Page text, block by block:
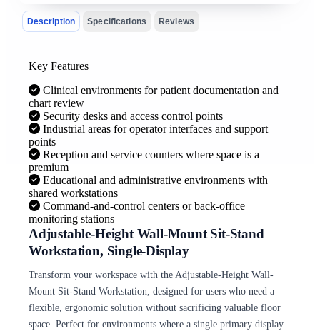
Description Specifications Reviews
Key Features
Clinical environments for patient documentation and
chart review
Security desks and access control points
Industrial areas for operator interfaces and support
points
Reception and service counters where space is a
premium
Educational and administrative environments with
shared workstations
Command-and-control centers or back-office
monitoring stations
Adjustable-Height Wall-Mount Sit-Stand
Workstation, Single-Display
Transform your workspace with the Adjustable-Height Wall-
Mount Sit-Stand Workstation, designed for users who need a
flexible, ergonomic solution without sacrificing valuable floor
space. Perfect for environments where a single primary display